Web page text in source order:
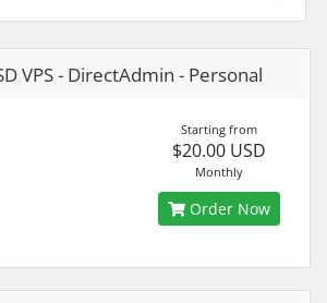
VPS - DirectAdmin - Personal
Starting from
$20.00 USD
Monthly
Order Now